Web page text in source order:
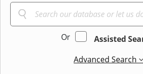
Or
Assisted
Advanced Search